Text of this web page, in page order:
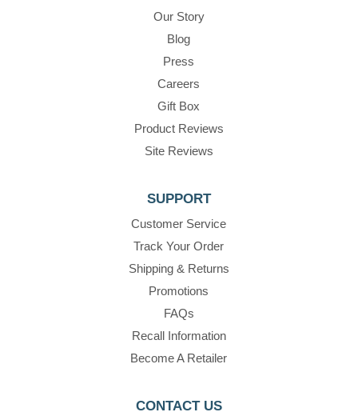
Our Story
Blog
Press
Careers
Gift Box
Product Reviews
Site Reviews
SUPPORT
Customer Service
Track Your Order
Shipping & Returns
Promotions
FAQs
Recall Information
Become A Retailer
CONTACT US